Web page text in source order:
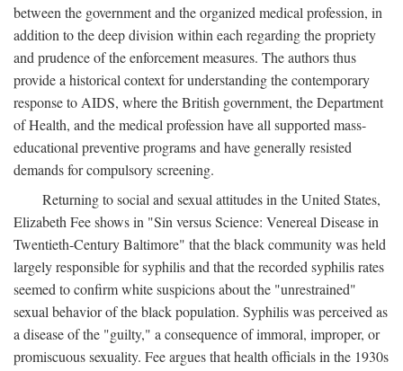
between the government and the organized medical profession, in
addition to the deep division within each regarding the propriety
and prudence of the enforcement measures. The authors thus
provide a historical context for understanding the contemporary
response to AIDS, where the British government, the Department
of Health, and the medical profession have all supported mass-
educational preventive programs and have generally resisted
demands for compulsory screening.
Returning to social and sexual attitudes in the United States,
Elizabeth Fee shows in "Sin versus Science: Venereal Disease in
Twentieth-Century Baltimore" that the black community was held
largely responsible for syphilis and that the recorded syphilis rates
seemed to confirm white suspicions about the "unrestrained"
sexual behavior of the black population. Syphilis was perceived as
a disease of the "guilty," a consequence of immoral, improper, or
promiscuous sexuality. Fee argues that health officials in the 1930s